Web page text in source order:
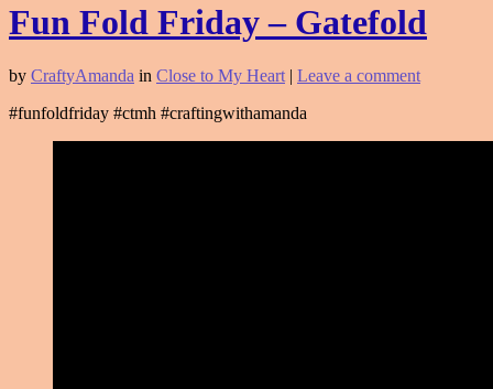
Fun Fold Friday – Gatefold
by CraftyAmanda in Close to My Heart | Leave a comment
#funfoldfriday #ctmh #craftingwithamanda